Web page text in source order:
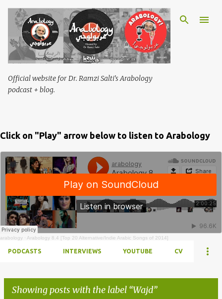
Skip to main content
Official website for Dr. Ramzi Salti's Arabology
podcast + blog.
Click on "Play" arrow below to listen to Arabology
arabology · Arabology 8.4 [Top 20 Alternative/Indie Arabic Songs of 2014]
PODCASTS INTERVIEWS YOUTUBE CV
Showing posts with the label Wajd